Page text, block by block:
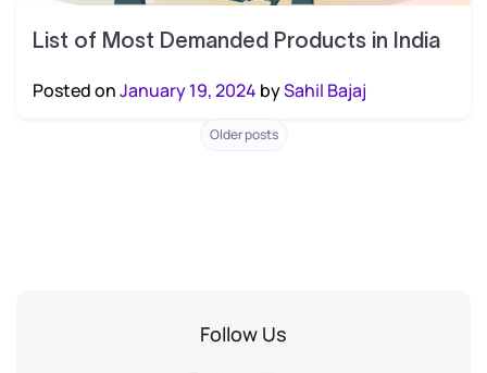
List of Most Demanded Products in India
Posted onJanuary 19, 2024 bySahil Bajaj
Posts
Older posts
Follow Us